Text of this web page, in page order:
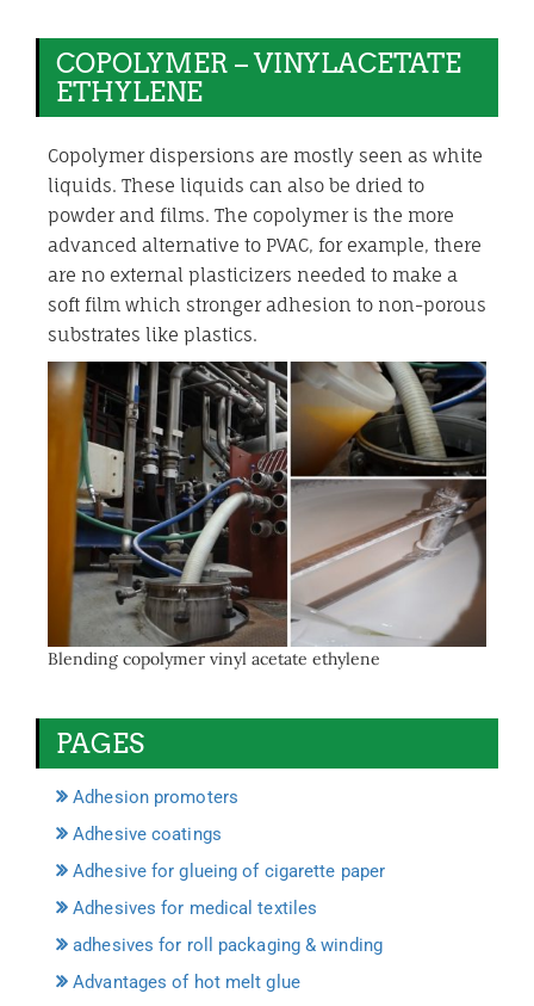
COPOLYMER – VINYLACETATE
ETHYLENE
Copolymer dispersions are mostly seen as white
liquids. These liquids can also be dried to
powder and films. The copolymer is the more
advanced alternative to PVAC, for example, there
are no external plasticizers needed to make a
soft film which stronger adhesion to non-porous
substrates like plastics.
Blending copolymer vinyl acetate ethylene
PAGES
Adhesion promoters
Adhesive coatings
Adhesive for glueing of cigarette paper
Adhesives for medical textiles
adhesives for roll packaging & winding
Advantages of hot melt glue